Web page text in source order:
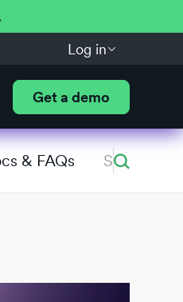
Log in
Get a demo
& FAQs